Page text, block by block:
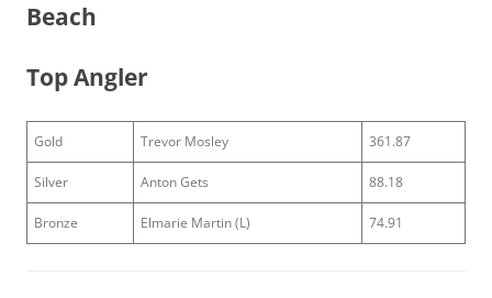
Beach
Top Angler
Gold Trevor Mosley 361.87
Silver Anton Gets 88.18
Bronze Elmarie Martin (L) 74.91